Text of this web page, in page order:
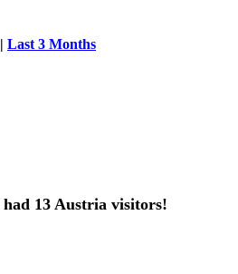
| Last 3 Months
13 Austria visitors!